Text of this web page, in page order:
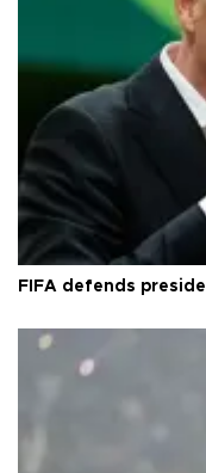
FIFA defends